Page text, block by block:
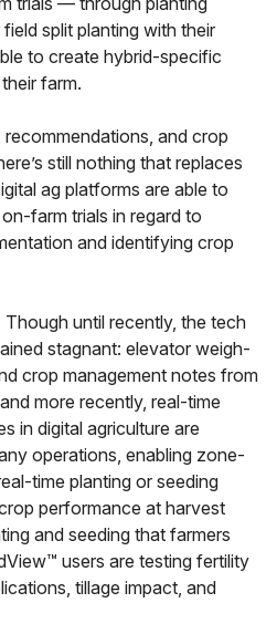
split planting with their
to create hybrid-specific
farm.
and crop
still nothing that replaces
ag platforms are able to
farm trials in regard to
and identifying crop
until recently, the tech
stagnant: elevator weigh-
crop management notes from
more recently, real-time
in digital agriculture are
operations, enabling zone-
time planting or seeding
performance at harvest
and seeding that farmers
users are testing fertility
tillage impact, and